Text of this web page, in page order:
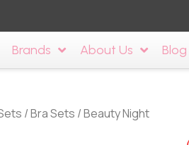
Brands About Us Blog
/Bra Sets / Beauty Night